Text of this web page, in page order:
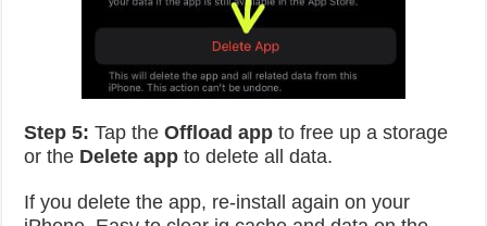
Step 5: Tap the Offload app to free up a storage
or the Delete app to delete all data.
If you delete the app, re-install again on your